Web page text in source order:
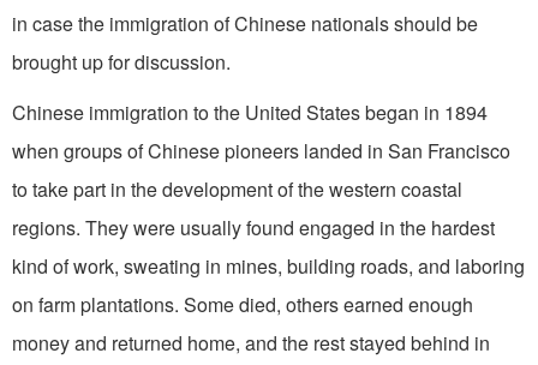
in case the immigration of Chinese nationals should be
brought up for discussion.
Chinese immigration to the United States began in 1894
when groups of Chinese pioneers landed in San Francisco
to take part in the development of the western coastal
regions. They were usually found engaged in the hardest
kind of work, sweating in mines, building roads, and laboring
on farm plantations. Some died, others earned enough
money and returned home, and the rest stayed behind in